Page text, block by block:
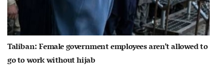
Taliban: Female government employees aren’t allowed to
go to work without hijab